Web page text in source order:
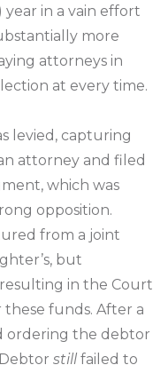
in a vain effort
more
attorneys in
at every time.
levied, capturing
attorney and filed
which was
opposition.
from a joint
but
in the Court
funds. After a
ordering the debtor
still failed to